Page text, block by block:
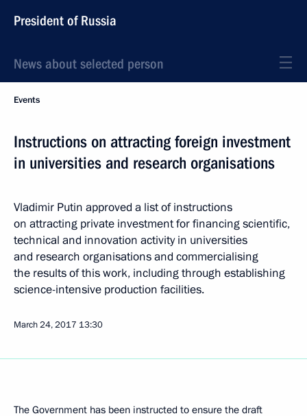
President of Russia
News about selected person
Events
Instructions on attracting foreign investment
in universities and research organisations
Vladimir Putin approved a list of instructions
on attracting private investment for financing scientific,
technical and innovation activity in universities
and research organisations and commercialising
the results of this work, including through establishing
science-intensive production facilities.
March 24, 2017 13:30
The Government has been instructed to ensure the draft